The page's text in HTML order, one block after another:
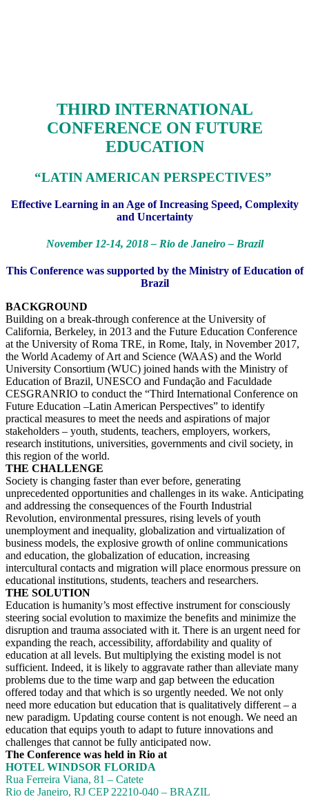
THIRD INTERNATIONAL
CONFERENCE ON FUTURE
EDUCATION
“LATIN AMERICAN PERSPECTIVES”
Effective Learning in an Age of Increasing Speed, Complexity
and Uncertainty
November 12-14, 2018 – Rio de Janeiro – Brazil
This Conference was supported by the Ministry of Education of
Brazil
BACKGROUND
Building on a break-through conference at the University of
California, Berkeley, in 2013 and the Future Education Conference
at the University of Roma TRE, in Rome, Italy, in November 2017,
the World Academy of Art and Science (WAAS) and the World
University Consortium (WUC) joined hands with the Ministry of
Education of Brazil, UNESCO and Fundação and Faculdade
CESGRANRIO to conduct the “Third International Conference on
Future Education –Latin American Perspectives” to identify
practical measures to meet the needs and aspirations of major
stakeholders – youth, students, teachers, employers, workers,
research institutions, universities, governments and civil society, in
this region of the world.
THE CHALLENGE
Society is changing faster than ever before, generating
unprecedented opportunities and challenges in its wake. Anticipating
and addressing the consequences of the Fourth Industrial
Revolution, environmental pressures, rising levels of youth
unemployment and inequality, globalization and virtualization of
business models, the explosive growth of online communications
and education, the globalization of education, increasing
intercultural contacts and migration will place enormous pressure on
educational institutions, students, teachers and researchers.
THE SOLUTION
Education is humanity’s most effective instrument for consciously
steering social evolution to maximize the benefits and minimize the
disruption and trauma associated with it. There is an urgent need for
expanding the reach, accessibility, affordability and quality of
education at all levels. But multiplying the existing model is not
sufficient. Indeed, it is likely to aggravate rather than alleviate many
problems due to the time warp and gap between the education
offered today and that which is so urgently needed. We not only
need more education but education that is qualitatively different – a
new paradigm. Updating course content is not enough. We need an
education that equips youth to adapt to future innovations and
challenges that cannot be fully anticipated now.
The Conference was held in Rio at
HOTEL WINDSOR FLORIDA
Rua Ferreira Viana, 81 – Catete
Rio de Janeiro, RJ CEP 22210-040 – BRAZIL